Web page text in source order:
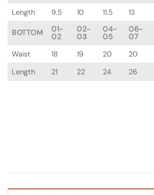
Length
9.5 10 11.5 13
BOTTOM
01-
02
02-
03
04-
05
06-
07
Waist
18 19 20 20
Length
21 22 24 26